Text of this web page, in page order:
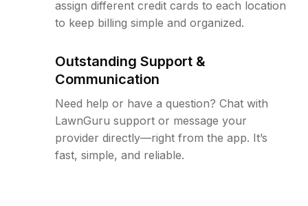
assign different credit cards to each location
to keep billing simple and organized.
Outstanding Support &
Communication
Need help or have a question? Chat with
LawnGuru support or message your
provider directly—right from the app. It’s
fast, simple, and reliable.